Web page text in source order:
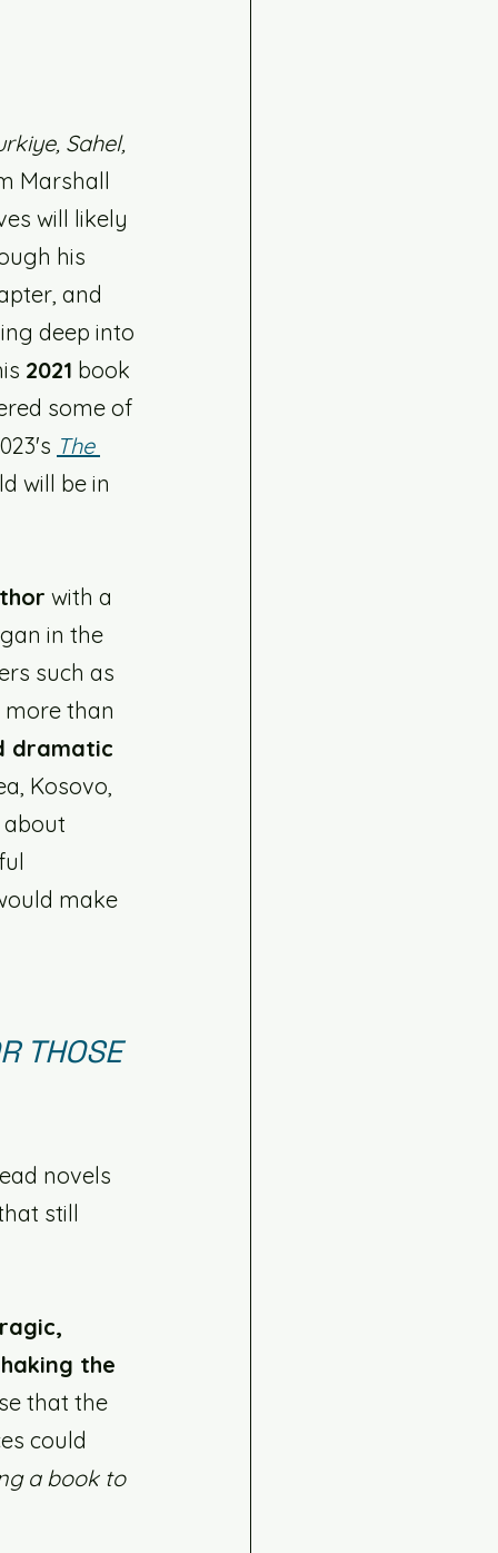
Sahel,
Marshall
will likely
his
and
deep into
2021 book
some of
The
will be in
with a
in the
such as
more than
dramatic
Kosovo,
about
make
THOSE
novels
still
the
that the
could
a book to